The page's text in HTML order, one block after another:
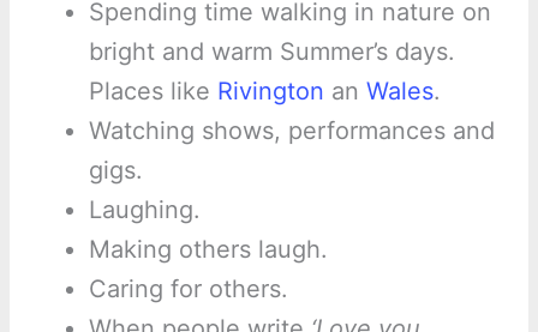
Spending time walking in nature on
bright and warm Summer’s days.
Places like Rivington an Wales.
Watching shows, performances and
gigs.
Laughing.
Making others laugh.
Caring for others.